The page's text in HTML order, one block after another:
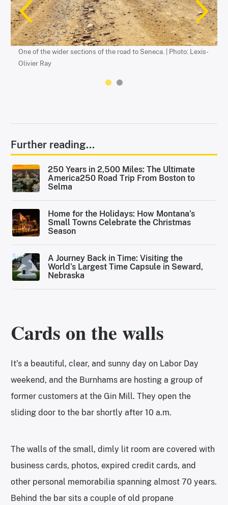
One of the wider sections of the road to Seneca. | Photo: Lexis-
Olivier Ray
Further reading...
250 Years in 2,500 Miles: The Ultimate
America250 Road Trip From Boston to
Selma
Home for the Holidays: How Montana’s
Small Towns Celebrate the Christmas
Season
A Journey Back in Time: Visiting the
World’s Largest Time Capsule in Seward,
Nebraska
Cards on the walls
It’s a beautiful, clear, and sunny day on Labor Day
weekend, and the Burnhams are hosting a group of
former customers at the Gin Mill. They open the
sliding door to the bar shortly after 10 a.m.
The walls of the small, dimly lit room are covered with
business cards, photos, expired credit cards, and
other personal memorabilia spanning almost 70 years.
Behind the bar sits a couple of old propane